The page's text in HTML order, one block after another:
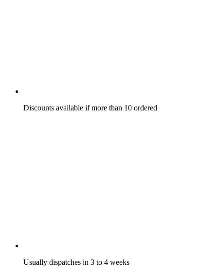
Discounts available if more than 10 ordered
Usually dispatches in 3 to 4 weeks